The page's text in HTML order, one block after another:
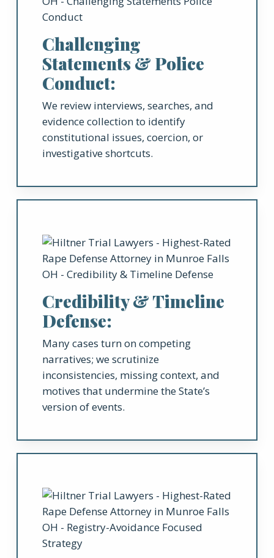
Challenging
Statements & Police
Conduct:
We review interviews, searches, and
evidence collection to identify
constitutional issues, coercion, or
investigative shortcuts.
Credibility & Timeline
Defense:
Many cases turn on competing
narratives; we scrutinize
inconsistencies, missing context, and
motives that undermine the State’s
version of events.